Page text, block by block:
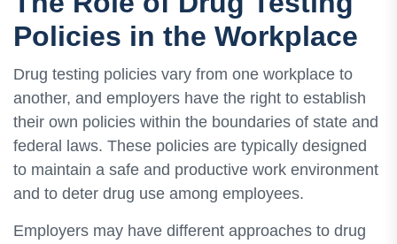
Policies in the Workplace
Drug testing policies vary from one workplace to
another, and employers have the right to establish
their own policies within the boundaries of state and
federal laws. These policies are typically designed
to maintain a safe and productive work environment
and to deter drug use among employees.
Employers may have different approaches to drug